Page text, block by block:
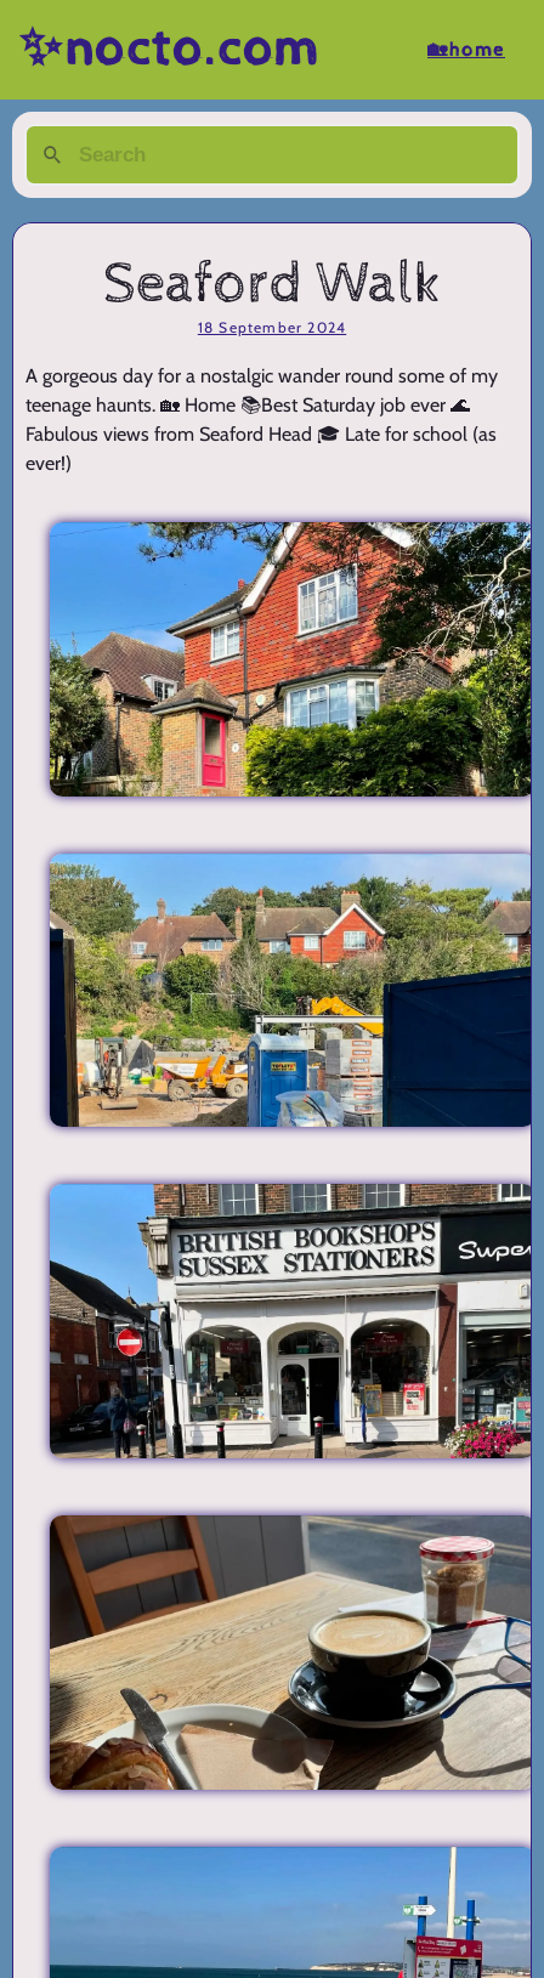
✨nocto.com 🏡home
Seaford Walk
18 September 2024
A gorgeous day for a nostalgic wander round some of my
teenage haunts. 🏡 Home 📚Best Saturday job ever 🌊
Fabulous views from Seaford Head 🎓 Late for school (as
ever!)